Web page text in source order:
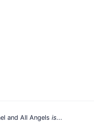
and All Angels is...